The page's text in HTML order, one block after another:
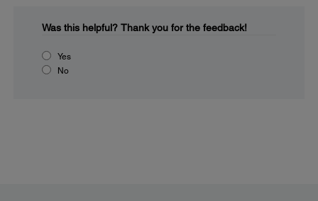
Was this helpful? Thank you for the feedback!
Yes
No